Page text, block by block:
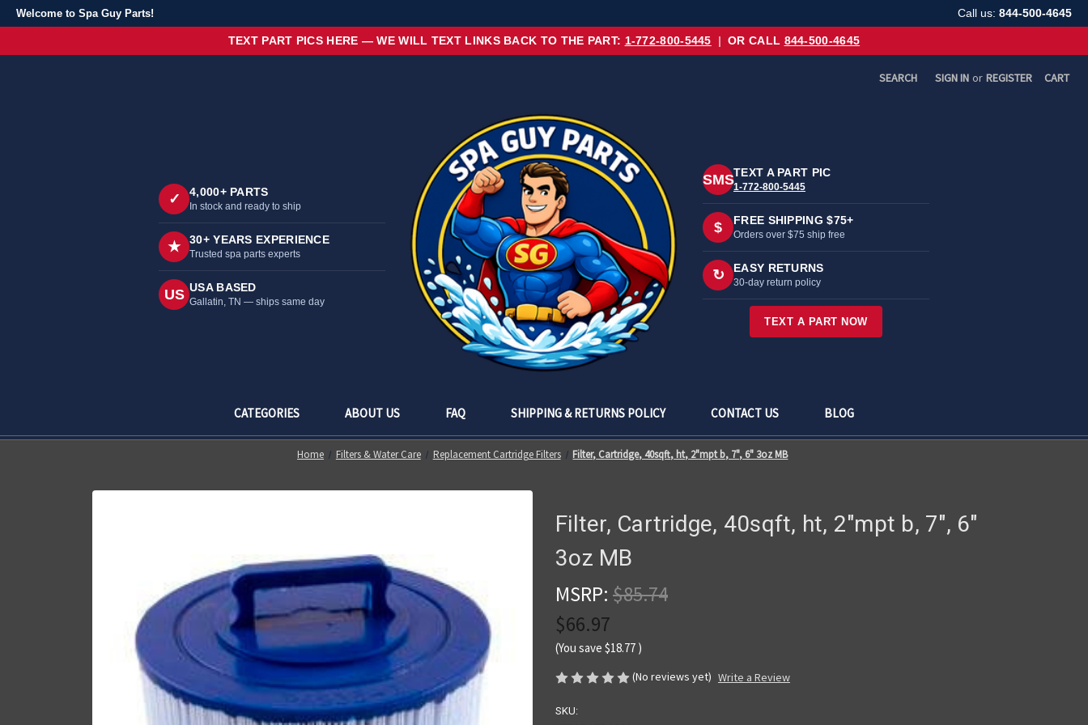
Welcome to Spa Guy Parts! Call us: 844-500-4645
TEXT PART PICS HERE — WE WILL TEXT LINKS BACK TO THE PART: 1-772-800-5445 | OR CALL 844-500-4645
SEARCH SIGN IN or REGISTER CART
CATEGORIES ABOUT US FAQ SHIPPING & RETURNS POLICY CONTACT US BLOG
✓ 4,000+ PARTS
In stock and ready to ship
★ 30+ YEARS EXPERIENCE
Trusted spa parts experts
US USA BASED
Gallatin, TN — ships same day
SMSTEXT A PART PIC
1-772-800-5445
$ FREE SHIPPING $75+
Orders over $75 ship free
↻ EASY RETURNS
30-day return policy
TEXT A PART NOW
Home Filters & Water Care Replacement Cartridge Filters Filter, Cartridge, 40sqft, ht, 2"mpt b, 7", 6" 3oz MB
Filter, Cartridge, 40sqft, ht, 2"mpt b, 7", 6"
3oz MB
MSRP: $85.74
$66.97
(You save $18.77 )
(No reviews yet) Write a Review
SKU: